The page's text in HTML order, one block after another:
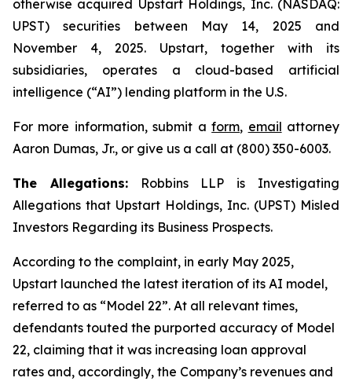
otherwise acquired Upstart Holdings, Inc. (NASDAQ:
UPST) securities between May 14, 2025 and
November 4, 2025. Upstart, together with its
subsidiaries, operates a cloud-based artificial
intelligence (“AI”) lending platform in the U.S.
For more information, submit aform, email attorney
Aaron Dumas, Jr., or give us a call at (800) 350-6003.
The Allegations:Robbins LLP is Investigating
Allegations that Upstart Holdings, Inc. (UPST) Misled
Investors Regarding its Business Prospects.
According to the complaint, in early May 2025,
Upstart launched the latest iteration of its AI model,
referred to as “Model 22”. At all relevant times,
defendants touted the purported accuracy of Model
22, claiming that it was increasing loan approval
rates and, accordingly, the Company’s revenues and